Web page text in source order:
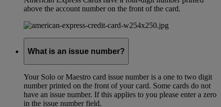
above the account number on the front of the card.
What is an issue number?
Your Solo or Maestro card issue number is a one to two digit
number printed on the front of your card. Some cards do not
have an issue number. If this applies to you please enter a zero
in the issue number field.